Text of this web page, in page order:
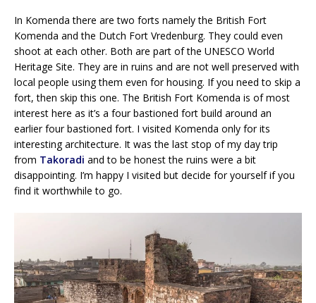
In Komenda there are two forts namely the British Fort
Komenda and the Dutch Fort Vredenburg. They could even
shoot at each other. Both are part of the UNESCO World
Heritage Site. They are in ruins and are not well preserved with
local people using them even for housing. If you need to skip a
fort, then skip this one. The British Fort Komenda is of most
interest here as it’s a four bastioned fort build around an
earlier four bastioned fort. I visited Komenda only for its
interesting architecture. It was the last stop of my day trip
from Takoradi and to be honest the ruins were a bit
disappointing. I’m happy I visited but decide for yourself if you
find it worthwhile to go.